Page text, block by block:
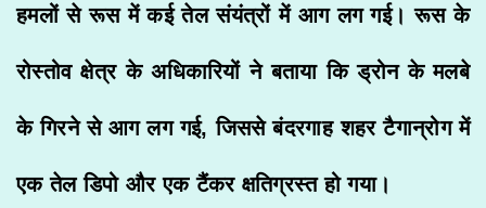
हमलों से रूस में कई तेल संयंत्रों में आग लग गई। रूस के
रोस्तोव क्षेत्र के अधिकारियों ने बताया कि ड्रोन के मलबे
के गिरने से आग लग गई, जिससे बंदरगाह शहर टैगान्रोग में
एक तेल डिपो और एक टैंकर क्षतिग्रस्त हो गया।